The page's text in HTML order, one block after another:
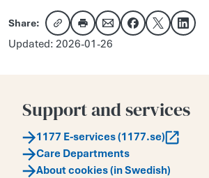
Share:
Copy link Share via email
Share onShare on X
Updated: 2026-01-26
Support and services
1177 E-services (1177.se)
Care Departments
About cookies (in Swedish)